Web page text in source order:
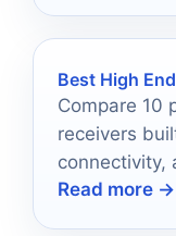
Best High
Compare 10
receivers
connectivity,
and pro
Read more →